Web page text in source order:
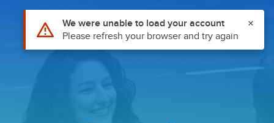
Careers
Use Alt or Option plus Z to reach the notifications list
We were unable to load your account
Please refresh your browser and try again